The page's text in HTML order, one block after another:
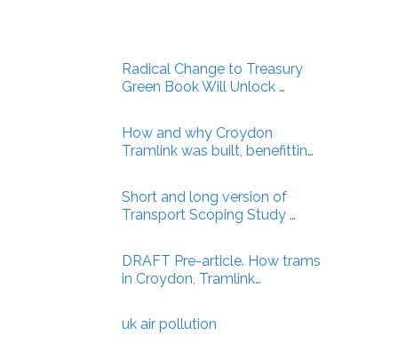
Radical Change to Treasury
Green Book Will Unlock …
How and why Croydon
Tramlink was built, benefittin…
Short and long version of
Transport Scoping Study …
DRAFT Pre-article. How trams
in Croydon, Tramlink…
uk air pollution